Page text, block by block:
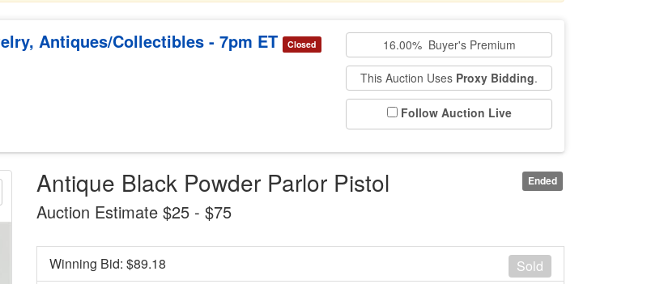
Antiques/Collectibles - 7pm ET Closed 16.00% Buyer's Premium
This Auction Uses Proxy Bidding.
Follow Auction Live
Ended
Antique Black Powder Parlor Pistol
Auction Estimate $25 - $75
Sold
Winning Bid: $89.18